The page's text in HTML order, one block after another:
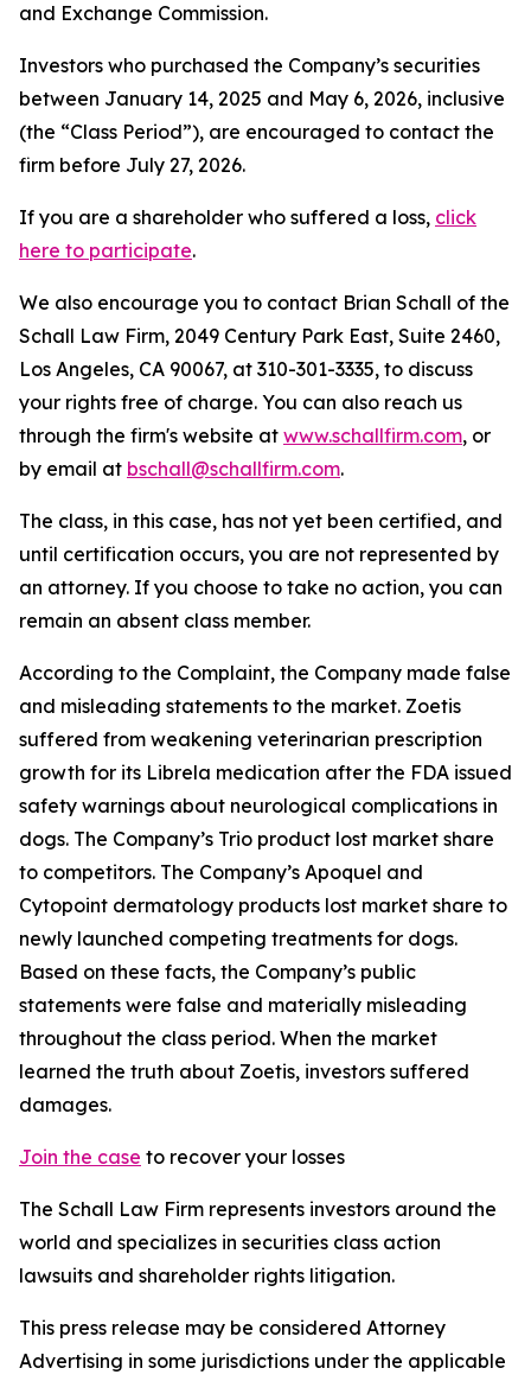
and Exchange Commission.
Investors who purchased the Company’s securities
between January 14, 2025 and May 6, 2026, inclusive
(the “Class Period”), are encouraged to contact the
firm before July 27, 2026.
If you are a shareholder who suffered a loss, click
here to participate.
We also encourage you to contact Brian Schall of the
Schall Law Firm, 2049 Century Park East, Suite 2460,
Los Angeles, CA 90067, at 310-301-3335, to discuss
your rights free of charge. You can also reach us
through the firm's website at www.schallfirm.com, or
by email at bschall@schallfirm.com.
The class, in this case, has not yet been certified, and
until certification occurs, you are not represented by
an attorney. If you choose to take no action, you can
remain an absent class member.
According to the Complaint, the Company made false
and misleading statements to the market. Zoetis
suffered from weakening veterinarian prescription
growth for its Librela medication after the FDA issued
safety warnings about neurological complications in
dogs. The Company’s Trio product lost market share
to competitors. The Company’s Apoquel and
Cytopoint dermatology products lost market share to
newly launched competing treatments for dogs.
Based on these facts, the Company’s public
statements were false and materially misleading
throughout the class period. When the market
learned the truth about Zoetis, investors suffered
damages.
Join the case to recover your losses
The Schall Law Firm represents investors around the
world and specializes in securities class action
lawsuits and shareholder rights litigation.
This press release may be considered Attorney
Advertising in some jurisdictions under the applicable